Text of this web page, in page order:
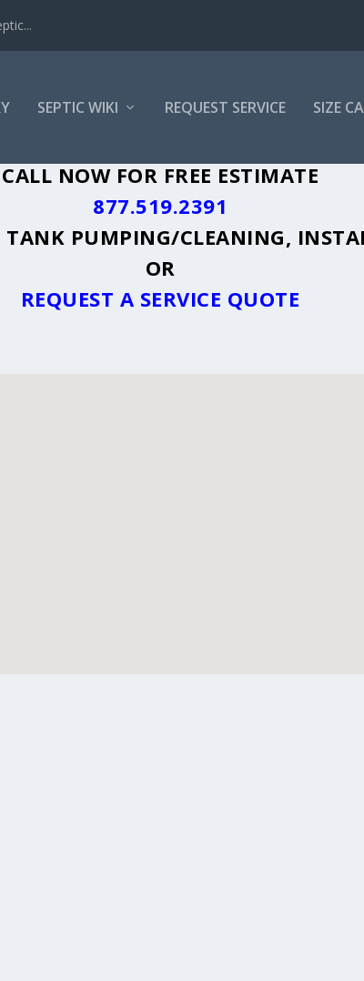
SEPTIC WIKI REQUEST SERVICE SIZE
PLUS A DIRECTORY OF
CALL NOW FOR FREE ESTIMATE
877.519.2391
TANK PUMPING/CLEANING,
OR
REQUEST A SERVICE QUOTE